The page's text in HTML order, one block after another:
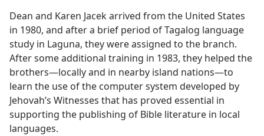
Dean and Karen Jacek arrived from the United States
in 1980, and after a brief period of Tagalog language
study in Laguna, they were assigned to the branch.
After some additional training in 1983, they helped the
brothers​—locally and in nearby island nations—​to
learn the use of the computer system developed by
Jehovah’s Witnesses that has proved essential in
supporting the publishing of Bible literature in local
languages.